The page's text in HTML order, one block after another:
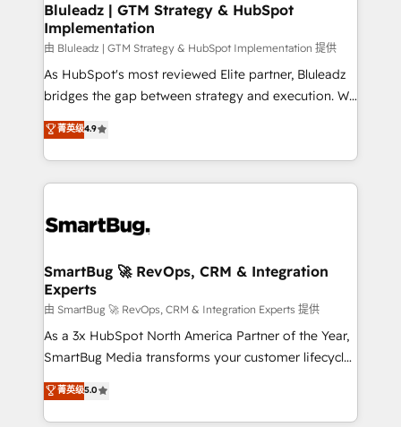
Bluleadz | GTM Strategy & HubSpot
Implementation
由 Bluleadz | GTM Strategy & HubSpot Implementation 提供
As HubSpot's most reviewed Elite partner, Bluleadz
bridges the gap between strategy and execution. We
don't just "set up tools" — we install the GTM
Operating System (GTM OS) to align your leadership
and engineer a portal that drives predictable
revenue velocity. 🚀 GTM Strategy & Alignment
stalling growth. Fix your ICP, Math, and Story to stop
Scalable Architecture: Zero-technical-debt setup
across all Hubs, validated by our 7 HubSpot
Accreditations. AI-Powered RevOps: Breeze AI,
custom AI agents, and high-integrity migrations for
total reporting clarity. Security & Compliance: SOC 2
security. 🏆 Why Bluleadz? GTM OS Partner | 16+
Years Experience | 1,000+ Five-Star Reviews
菁英级4.9
SmartBug 🚀 RevOps, CRM & Integration
Experts
由 SmartBug 🚀 RevOps, CRM & Integration Experts 提供
As a 3x HubSpot North America Partner of the Year,
SmartBug Media transforms your customer lifecycle
into a revenue engine. Our unified ecosystem
includes specialized divisions Globalia (AI &
Software) and Point Success Media (Paid Media),
菁英级5.0